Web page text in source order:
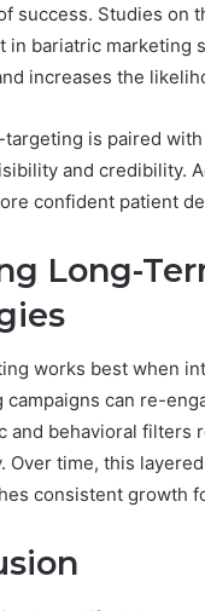
success. Studies on
in bariatric marketing
increases the
is paired
and credibility.
confident patient
Long-
works best when
campaigns can re-
and behavioral filters
Over time, this
consistent growth